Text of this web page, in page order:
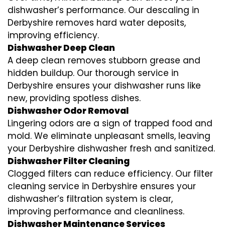
dishwasher’s performance. Our descaling in
Derbyshire removes hard water deposits,
improving efficiency.
Dishwasher Deep Clean
A deep clean removes stubborn grease and
hidden buildup. Our thorough service in
Derbyshire ensures your dishwasher runs like
new, providing spotless dishes.
Dishwasher Odor Removal
Lingering odors are a sign of trapped food and
mold. We eliminate unpleasant smells, leaving
your Derbyshire dishwasher fresh and sanitized.
Dishwasher Filter Cleaning
Clogged filters can reduce efficiency. Our filter
cleaning service in Derbyshire ensures your
dishwasher’s filtration system is clear,
improving performance and cleanliness.
Dishwasher Maintenance Services